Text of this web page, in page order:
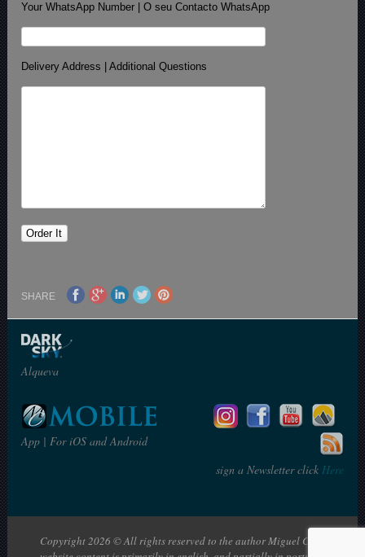
Your WhatsApp Number | O seu Contacto WhatsApp
Delivery Address | Additional Questions
SHARE
Alqueva
App | For iOS and Android
sign a Newsletter clickHere
Copyright 2026 © All rights reserved to the author Miguel Claro | The